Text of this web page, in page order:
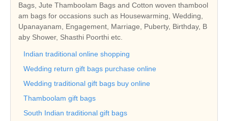
Bags, Jute Thamboolam Bags and Cotton woven thambool
am bags for occasions such as Housewarming, Wedding,
Upanayanam, Engagement, Marriage, Puberty, Birthday, B
aby Shower, Shasthi Poorthi etc.
Indian traditional online shopping
Wedding return gift bags purchase online
Wedding traditional gift bags buy online
Thamboolam gift bags
South Indian traditional gift bags